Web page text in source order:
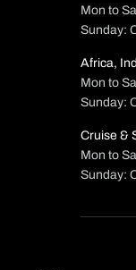
Mon to
Sunday:
Africa,
Mon to
Sunday:
Cruise &
Mon to
Sunday: